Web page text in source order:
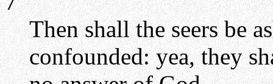
Then shall the seers be
confounded: yea, they